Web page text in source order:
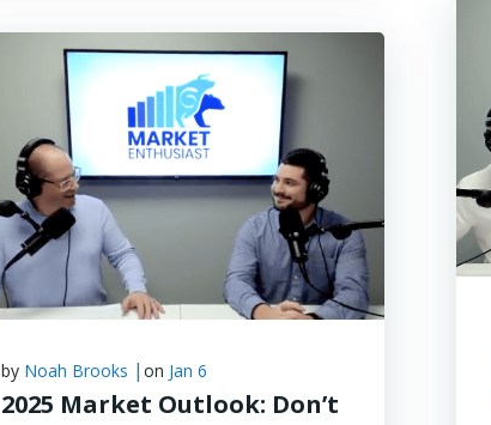
by Noah Brooks | on Jan 6
2025 Market Outlook: Don’t